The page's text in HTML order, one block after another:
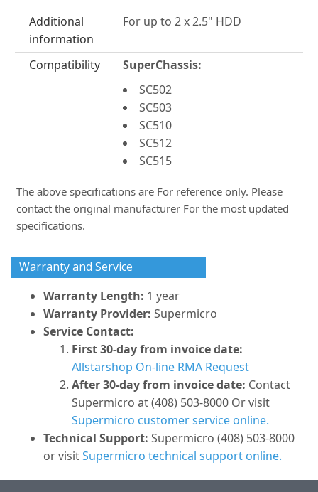
Additional
information
For up to 2 x 2.5" HDD
Compatibility
SuperChassis:
SC502
SC503
SC510
SC512
SC515
The above specifications are For reference only. Please
contact the original manufacturer For the most updated
specifications.
Warranty and Service
Warranty Length: 1 year
Warranty Provider: Supermicro
Service Contact:
First 30-day from invoice date:
Allstarshop On-line RMA Request
After 30-day from invoice date: Contact
Supermicro at (408) 503-8000 Or visit
Supermicro customer service online.
Technical Support: Supermicro (408) 503-8000
or visitSupermicro technical support online.